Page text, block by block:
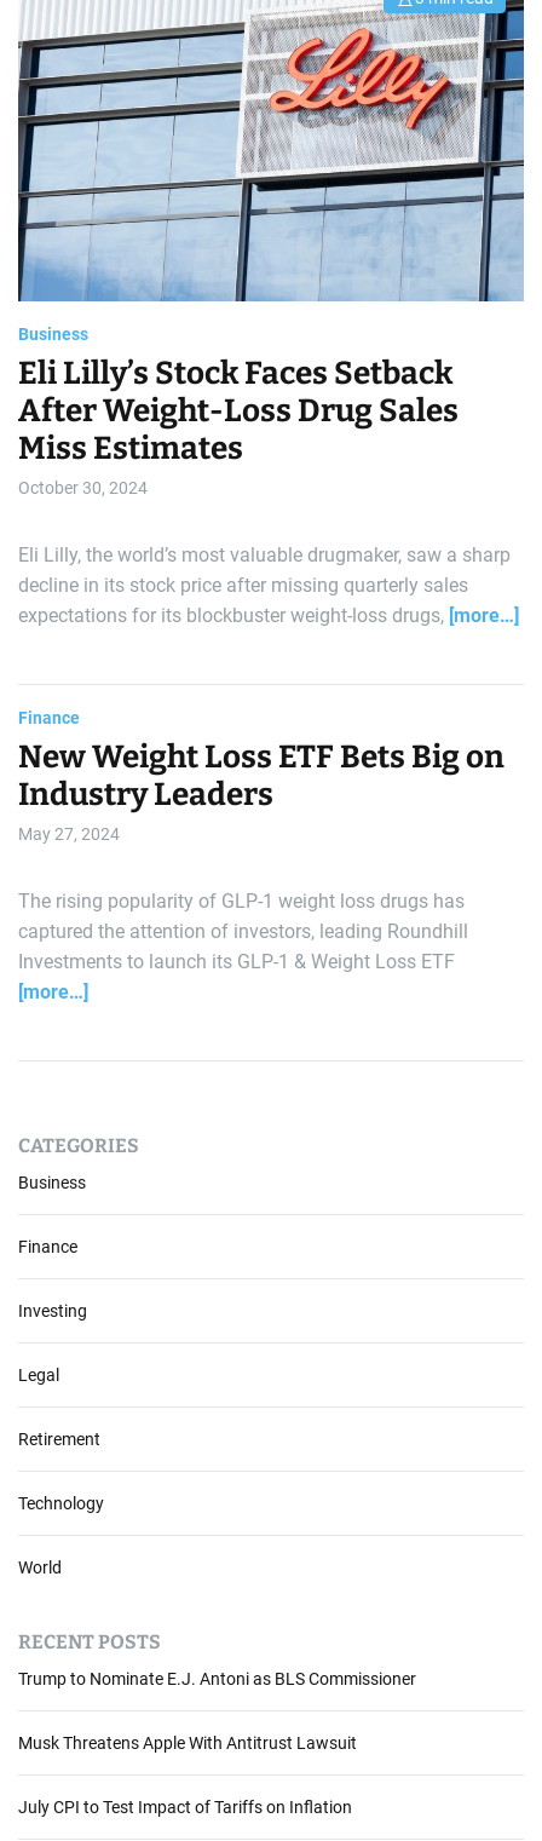
E
s
t
i
m
a
t
e
d
r
e
d
Business
Eli Lilly’s Stock Faces Setback
After Weight-Loss Drug Sales
Miss Estimates
October 30, 2024
Eli Lilly, the world’s most valuable drugmaker, saw a sharp
decline in its stock price after missing quarterly sales
expectations for its blockbuster weight-loss drugs, [more…]
Finance
New Weight Loss ETF Bets Big on
Industry Leaders
May 27, 2024
The rising popularity of GLP-1 weight loss drugs has
captured the attention of investors, leading Roundhill
Investments to launch its GLP-1 & Weight Loss ETF
[more…]
CATEGORIES
Business
Finance
Investing
Legal
Retirement
Technology
World
RECENT POSTS
Trump to Nominate E.J. Antoni as BLS Commissioner
Musk Threatens Apple With Antitrust Lawsuit
July CPI to Test Impact of Tariffs on Inflation